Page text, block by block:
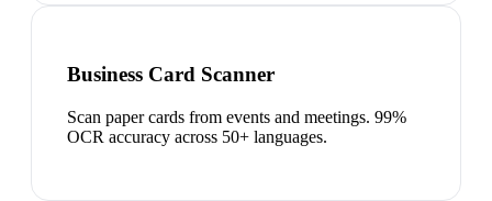
Business Card Scanner
Scan paper cards from events and meetings. 99%
OCR accuracy across 50+ languages.